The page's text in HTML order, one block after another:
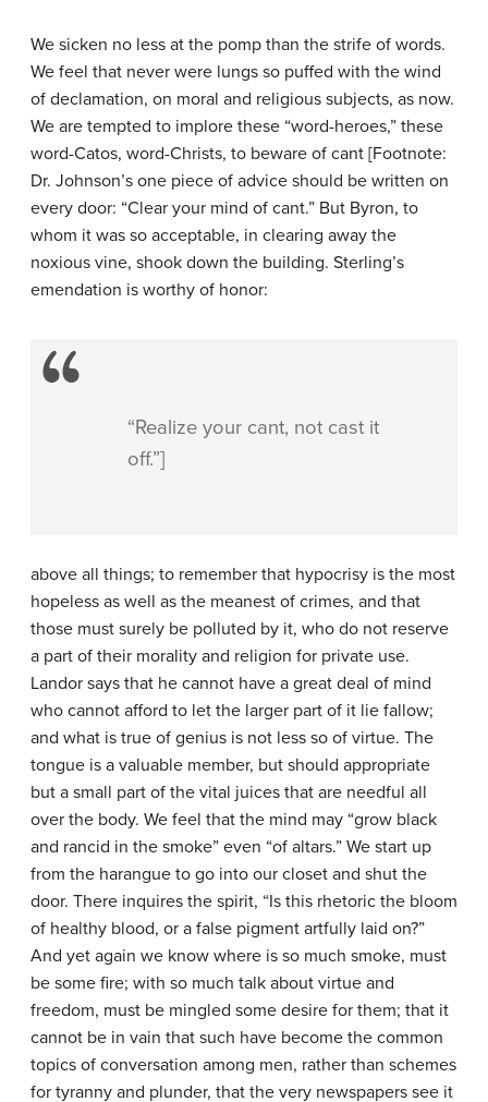
We sicken no less at the pomp than the strife of words.
We feel that never were lungs so puffed with the wind
of declamation, on moral and religious subjects, as now.
We are tempted to implore these “word-heroes,” these
word-Catos, word-Christs, to beware of cant [Footnote:
Dr. Johnson’s one piece of advice should be written on
every door: “Clear your mind of cant.” But Byron, to
whom it was so acceptable, in clearing away the
noxious vine, shook down the building. Sterling’s
emendation is worthy of honor:
“Realize your cant, not cast it
off.”]
above all things; to remember that hypocrisy is the most
hopeless as well as the meanest of crimes, and that
those must surely be polluted by it, who do not reserve
a part of their morality and religion for private use.
Landor says that he cannot have a great deal of mind
who cannot afford to let the larger part of it lie fallow;
and what is true of genius is not less so of virtue. The
tongue is a valuable member, but should appropriate
but a small part of the vital juices that are needful all
over the body. We feel that the mind may “grow black
and rancid in the smoke” even “of altars.” We start up
from the harangue to go into our closet and shut the
door. There inquires the spirit, “Is this rhetoric the bloom
of healthy blood, or a false pigment artfully laid on?”
And yet again we know where is so much smoke, must
be some fire; with so much talk about virtue and
freedom, must be mingled some desire for them; that it
cannot be in vain that such have become the common
topics of conversation among men, rather than schemes
for tyranny and plunder, that the very newspapers see it